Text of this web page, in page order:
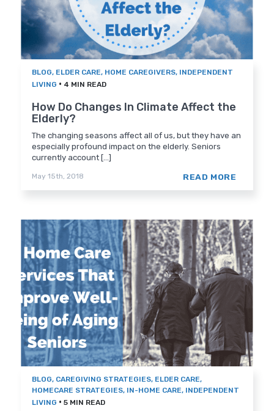
BLOG, ELDER CARE, HOME CAREGIVERS, INDEPENDENT
LIVING • 4 MIN READ
How Do Changes In Climate Affect the
Elderly?
The changing seasons affect all of us, but they have an
especially profound impact on the elderly. Seniors
currently account [...]
May 15th, 2018 READ MORE
BLOG, CAREGIVING STRATEGIES, ELDER CARE,
HOMECARE STRATEGIES, IN-HOME CARE, INDEPENDENT
LIVING • 5 MIN READ